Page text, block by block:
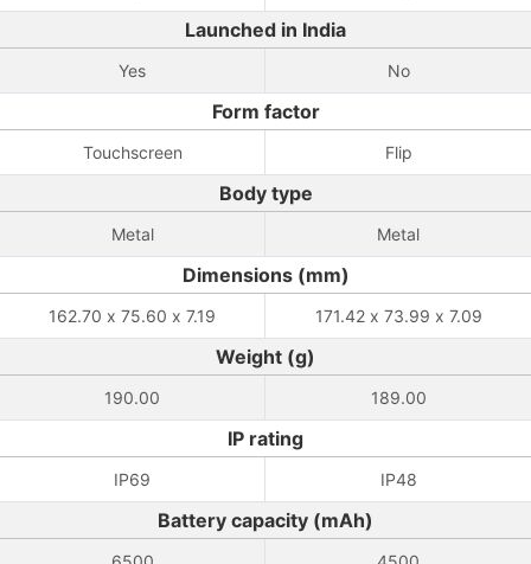
Launched in India
Yes No
Form factor
Touchscreen Flip
Body type
Metal Metal
Dimensions (mm)
162.70 x 75.60 x 7.19 171.42 x 73.99 x 7.09
Weight (g)
190.00 189.00
IP rating
IP69 IP48
Battery capacity (mAh)